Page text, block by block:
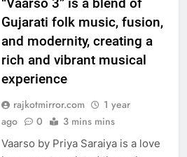
Gujarati folk music, fusion,
and modernity, creating a
rich and vibrant musical
experience
rajkotmirror.com
1 year
ago
0 3 mins mins
Vaarso by Priya Saraiya is a love